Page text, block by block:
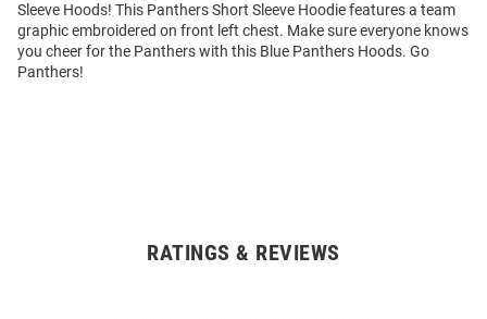
Sleeve Hoods! This Panthers Short Sleeve Hoodie features a team
graphic embroidered on front left chest. Make sure everyone knows
you cheer for the Panthers with this Blue Panthers Hoods. Go
Panthers!
RATINGS & REVIEWS